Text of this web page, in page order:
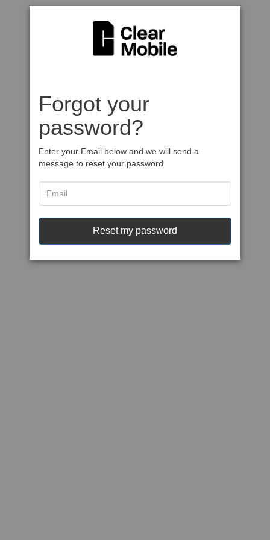
Forgot your
password?
Enter your Email below and we will send a
message to reset your password
Reset my password